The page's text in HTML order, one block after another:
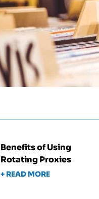
Benefits of Using
Rotating Proxies
+ READ MORE